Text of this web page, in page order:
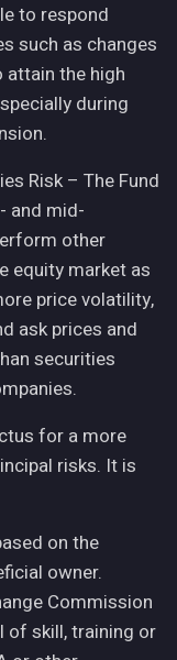
to respond
such as changes
attain the high
during
Risk – The Fund
and mid-
other
equity market as
price volatility,
ask prices and
securities
for a more
risks. It is
on the
owner.
Commission
of skill, training or